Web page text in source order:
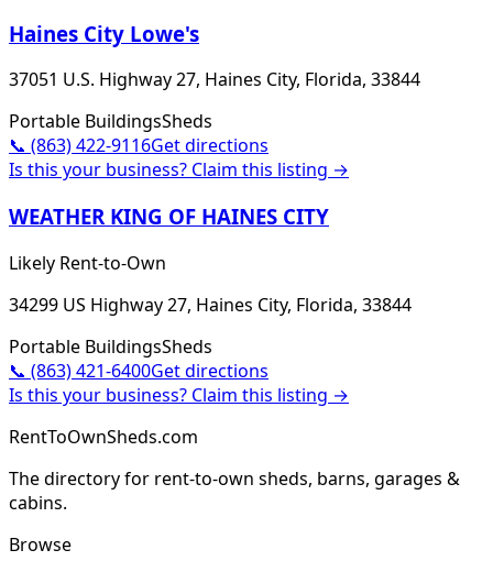
Haines City Lowe's
37051 U.S. Highway 27, Haines City, Florida, 33844
Portable BuildingsSheds
📞 (863) 422-9116Get directions
Is this your business? Claim this listing →
WEATHER KING OF HAINES CITY
Likely Rent-to-Own
34299 US Highway 27, Haines City, Florida, 33844
Portable BuildingsSheds
📞 (863) 421-6400Get directions
Is this your business? Claim this listing →
RentToOwnSheds.com
The directory for rent-to-own sheds, barns, garages &
cabins.
Browse